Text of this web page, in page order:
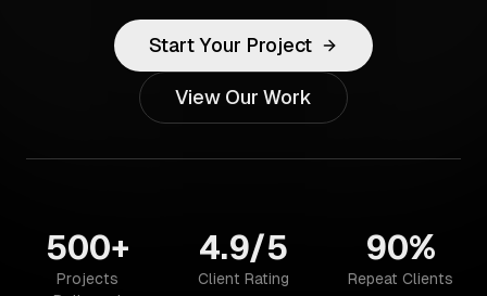
Start Your Project
View Our Work
500+
Projects
4.9/5
Client Rating
90%
Repeat Clients